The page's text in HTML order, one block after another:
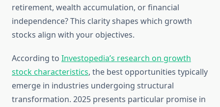
retirement, wealth accumulation, or financial
independence? This clarity shapes which growth
stocks align with your objectives.
According to Investopedia’s research on growth
stock characteristics, the best opportunities typically
emerge in industries undergoing structural
transformation. 2025 presents particular promise in